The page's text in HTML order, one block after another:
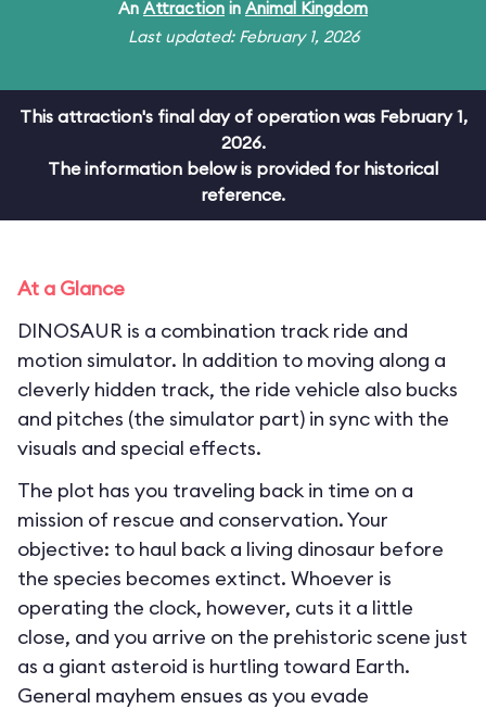
An Attraction in Animal Kingdom
Last updated: February 1, 2026
This attraction's final day of operation was February 1,
2026.
The information below is provided for historical
reference.
At a Glance
DINOSAUR is a combination track ride and
motion simulator. In addition to moving along a
cleverly hidden track, the ride vehicle also bucks
and pitches (the simulator part) in sync with the
visuals and special effects.
The plot has you traveling back in time on a
mission of rescue and conservation. Your
objective: to haul back a living dinosaur before
the species becomes extinct. Whoever is
operating the clock, however, cuts it a little
close, and you arrive on the prehistoric scene just
as a giant asteroid is hurtling toward Earth.
General mayhem ensues as you evade